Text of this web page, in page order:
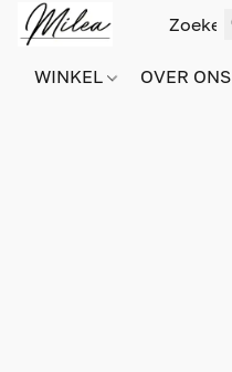
WINKEL OVER ONS